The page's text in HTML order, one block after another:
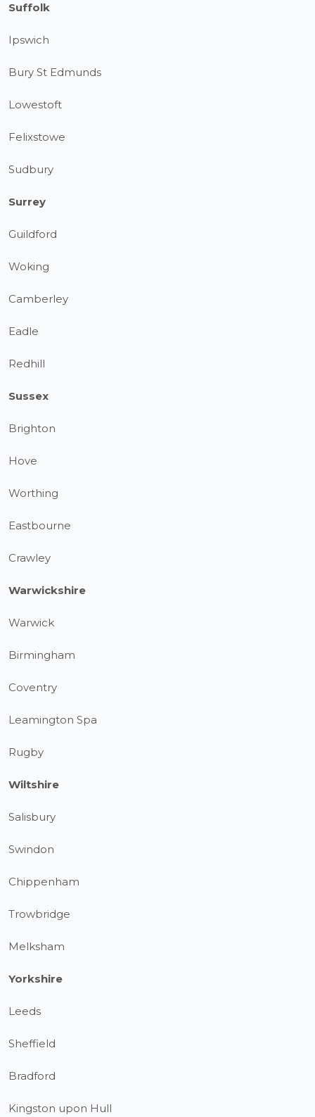
Suffolk
Ipswich
Bury St Edmunds
Lowestoft
Felixstowe
Sudbury
Surrey
Guildford
Woking
Camberley
Eadle
Redhill
Sussex
Brighton
Hove
Worthing
Eastbourne
Crawley
Warwickshire
Warwick
Birmingham
Coventry
Leamington Spa
Rugby
Wiltshire
Salisbury
Swindon
Chippenham
Trowbridge
Melksham
Yorkshire
Leeds
Sheffield
Bradford
Kingston upon Hull